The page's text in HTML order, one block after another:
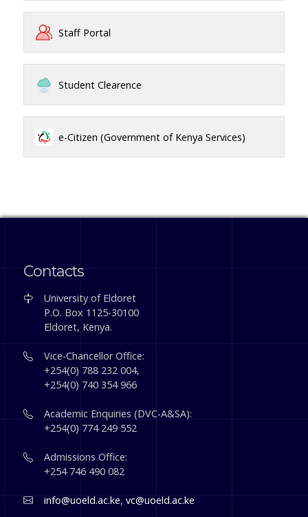
Staff Portal
Student Clearence
e-Citizen (Government of Kenya Services)
Contacts
University of Eldoret
P.O. Box 1125-30100
Eldoret, Kenya.
Vice-Chancellor Office:
+254(0) 788 232 004,
+254(0) 740 354 966
Academic Enquiries (DVC-A&SA):
+254(0) 774 249 552
Admissions Office:
+254 746 490 082
info@uoeld.ac.ke,vc@uoeld.ac.ke